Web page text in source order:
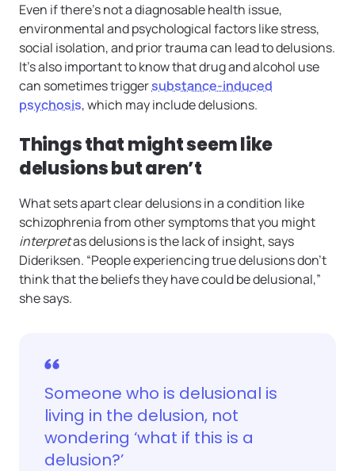
Even if there’s not a diagnosable health issue,
environmental and psychological factors like stress,
social isolation, and prior trauma can lead to delusions.
It’s also important to know that drug and alcohol use
can sometimes triggersubstance-induced
psychosis, which may include delusions.
Things that might seem like
delusions but aren’t
What sets apart clear delusions in a condition like
schizophrenia from other symptoms that you might
interpretas delusions is the lack of insight, says
Dideriksen. “People experiencing true delusions don’t
think that the beliefs they have could be delusional,”
she says.
Someone who is delusional is
living in the delusion, not
wondering ‘what if this is a
delusion?’